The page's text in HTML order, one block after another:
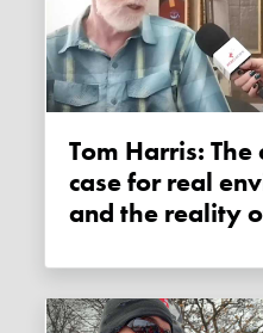
Tom Harris: The conservative
case for real
and the reality